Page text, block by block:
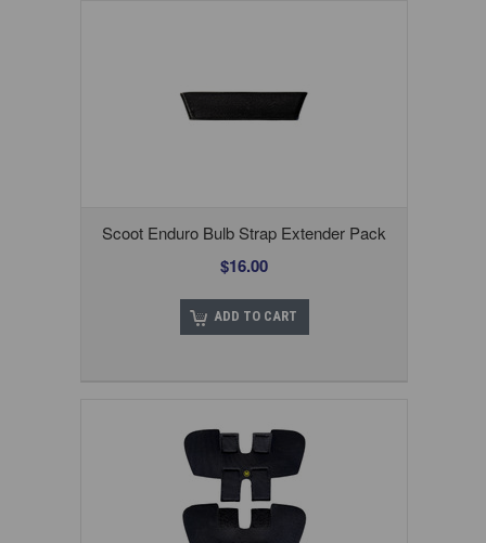
Scoot Enduro Bulb Strap Extender Pack
$16.00
ADD TO CART